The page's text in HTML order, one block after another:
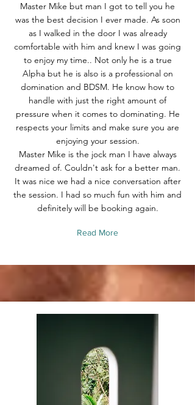
Master Mike but man I got to tell you he
was the best decision I ever made. As soon
as I walked in the door I was already
comfortable with him and knew I was going
to enjoy my time.. Not only he is a true
Alpha but he is also is a professional on
domination and BDSM. He know how to
handle with just the right amount of
pressure when it comes to dominating. He
respects your limits and make sure you are
enjoying your session.
Master Mike is the jock man I have always
dreamed of. Couldn't ask for a better man.
It was nice we had a nice conversation after
the session. I had so much fun with him and
definitely will be booking again.
Read More